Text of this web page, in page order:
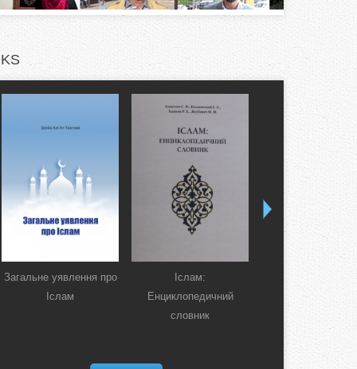
Загальне уявлення про
Іслам
Іслам:
Енциклопедичний
словник
смислів
мовою